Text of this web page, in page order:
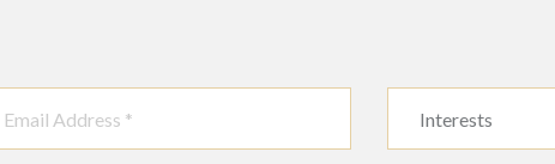
Interests